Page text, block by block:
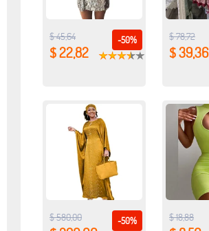
-50%
$ 45,64
$ 22,82
$ 78,72
$ 39,36
-50%
$ 580,00 $ 18,88